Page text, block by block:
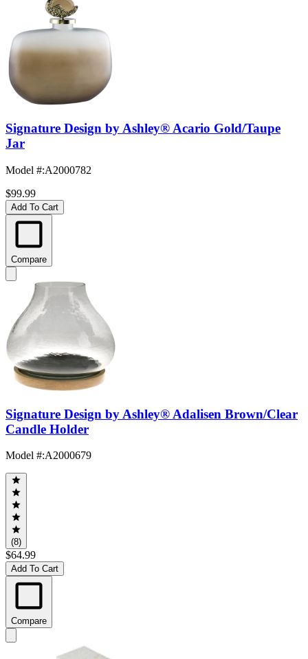
Signature Design by Ashley® Acario Gold/Taupe
Jar
Model #:A2000782
$99.99
Add To Cart
Compare
Signature Design by Ashley® Adalisen Brown/Clear
Candle Holder
Model #:A2000679
(8)
$64.99
Add To Cart
Compare